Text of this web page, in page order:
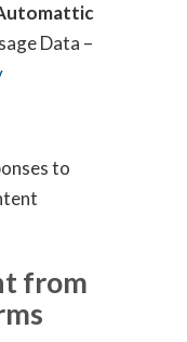
Data –
to
from